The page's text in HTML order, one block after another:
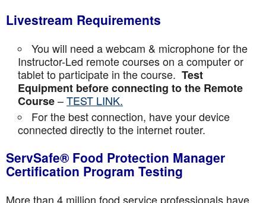
Livestream Requirements
You will need a webcam & microphone for the
Instructor-Led remote courses on a computer or
tablet to participate in the course. Test
Equipment before connecting to the Remote
Course–TEST LINK.
For the best connection, have your device
connected directly to the internet router.
ServSafe® Food Protection Manager
Certification Program Testing
More than 4 million food service professionals have